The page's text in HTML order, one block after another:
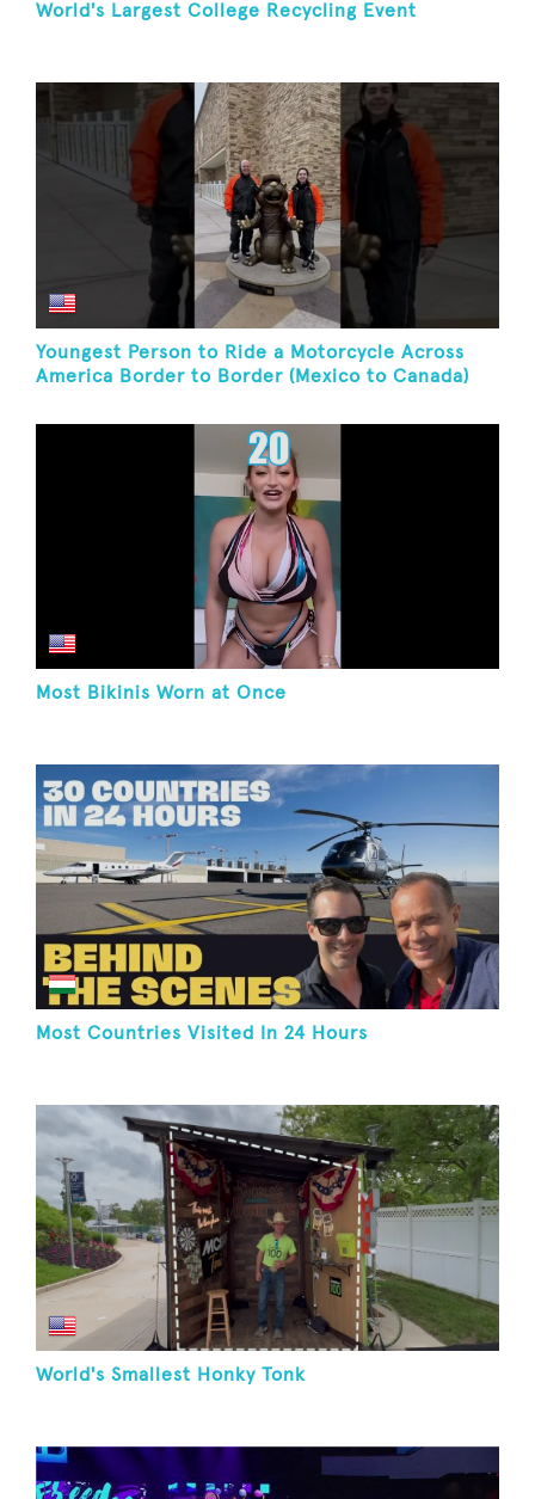
World's Largest College Recycling Event
Youngest Person to Ride a Motorcycle Across
America Border to Border (Mexico to Canada)
Most Bikinis Worn at Once
Most Countries Visited In 24 Hours
World's Smallest Honky Tonk